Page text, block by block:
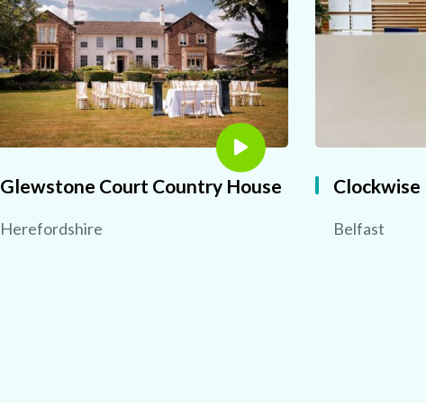
Glewstone Court Country House
Herefordshire Belfast